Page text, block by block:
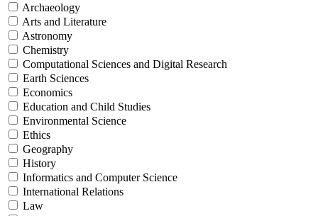
Archaeology
Arts and Literature
Astronomy
Chemistry
Computational Sciences and Digital Research
Earth Sciences
Economics
Education and Child Studies
Environmental Science
Ethics
Geography
History
Informatics and Computer Science
International Relations
Law